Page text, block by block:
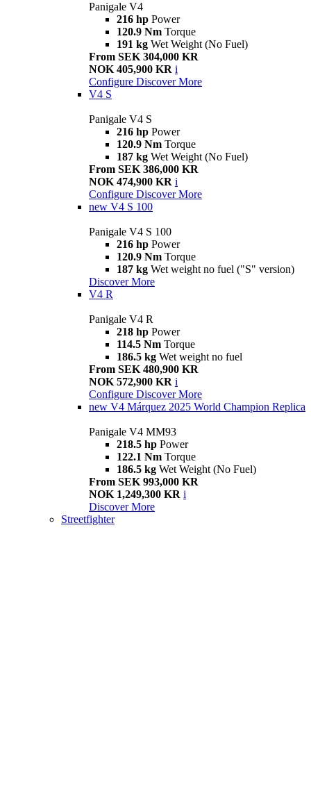
Panigale V4
216 hp Power
120.9 Nm Torque
191 kg Wet Weight (No Fuel)
From SEK 304,000 KR
NOK 405,900 KR i
Configure Discover More
V4 S
Panigale V4 S
216 hp Power
120.9 Nm Torque
187 kg Wet Weight (No Fuel)
From SEK 386,000 KR
NOK 474,900 KR i
Configure Discover More
new V4 S 100
Panigale V4 S 100
216 hp Power
120.9 Nm Torque
187 kg Wet weight no fuel ("S" version)
Discover More
V4 R
Panigale V4 R
218 hp Power
114.5 Nm Torque
186.5 kg Wet weight no fuel
From SEK 480,900 KR
NOK 572,900 KR i
Configure Discover More
new V4 Márquez 2025 World Champion Replica
Panigale V4 MM93
218.5 hp Power
122.1 Nm Torque
186.5 kg Wet Weight (No Fuel)
From SEK 993,000 KR
NOK 1,249,300 KR i
Discover More
Streetfighter